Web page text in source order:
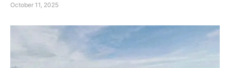
October 11, 2025